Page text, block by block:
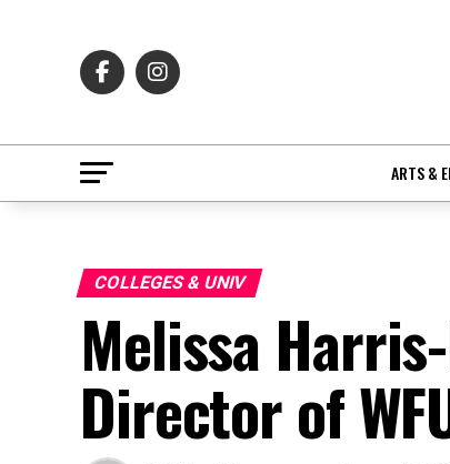
ARTS &
COLLEGES & UNIV
Melissa
Director of